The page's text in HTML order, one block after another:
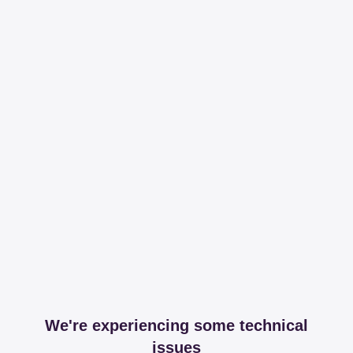
We're experiencing some technical
issues